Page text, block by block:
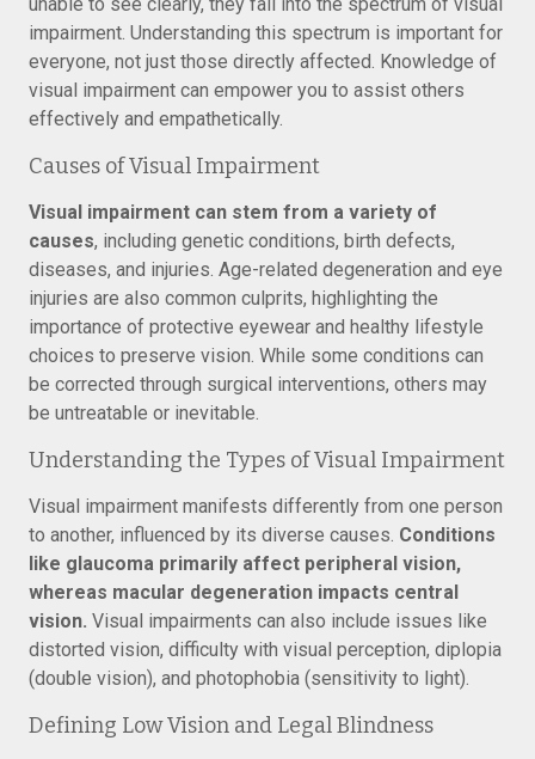
impairment. Understanding this spectrum is important for
everyone, not just those directly affected. Knowledge of
visual impairment can empower you to assist others
effectively and empathetically.
Causes of Visual Impairment
Visual impairment can stem from a variety of
causes, including genetic conditions, birth defects,
diseases, and injuries. Age-related degeneration and eye
injuries are also common culprits, highlighting the
importance of protective eyewear and healthy lifestyle
choices to preserve vision. While some conditions can
be corrected through surgical interventions, others may
be untreatable or inevitable.
Understanding the Types of Visual Impairment
Visual impairment manifests differently from one person
to another, influenced by its diverse causes. Conditions
like glaucoma primarily affect peripheral vision,
whereas macular degeneration impacts central
vision. Visual impairments can also include issues like
distorted vision, difficulty with visual perception, diplopia
(double vision), and photophobia (sensitivity to light).
Defining Low Vision and Legal Blindness